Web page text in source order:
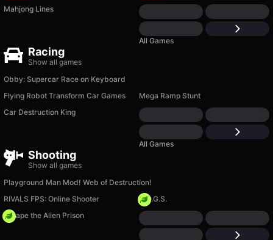
Mahjong Lines
All Games
Racing
Show all games
Obby: Supercar Race on Keyboard
Flying Robot Transform Car Games
Mega Ramp Stunt
Car Destruction King
All Games
Shooting
Show all games
Playground Man Mod! Web of Destruction!
RIVALS FPS: Online Shooter
H.O.G.S.
Escape the Alien Prison